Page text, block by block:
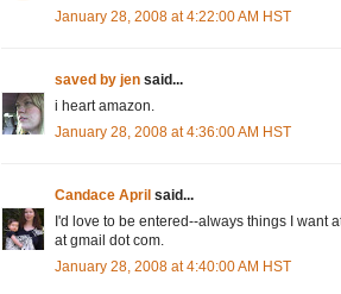
January 28, 2008 at 4:22:00 AM HST
saved by jen said...
i heart amazon.
January 28, 2008 at 4:36:00 AM HST
Candace April said...
I'd love to be entered--always things I want
at gmail dot com.
January 28, 2008 at 4:40:00 AM HST